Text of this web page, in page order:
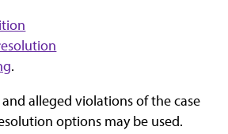
.
alleged violations of the case
options may be used.